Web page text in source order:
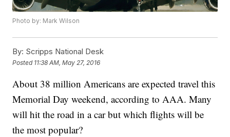
Photo by: Mark Wilson
By: Scripps National Desk
Posted 11:38 AM, May 27, 2016
About 38 million Americans are expected travel this
Memorial Day weekend, according to AAA. Many
will hit the road in a car but which flights will be
the most popular?